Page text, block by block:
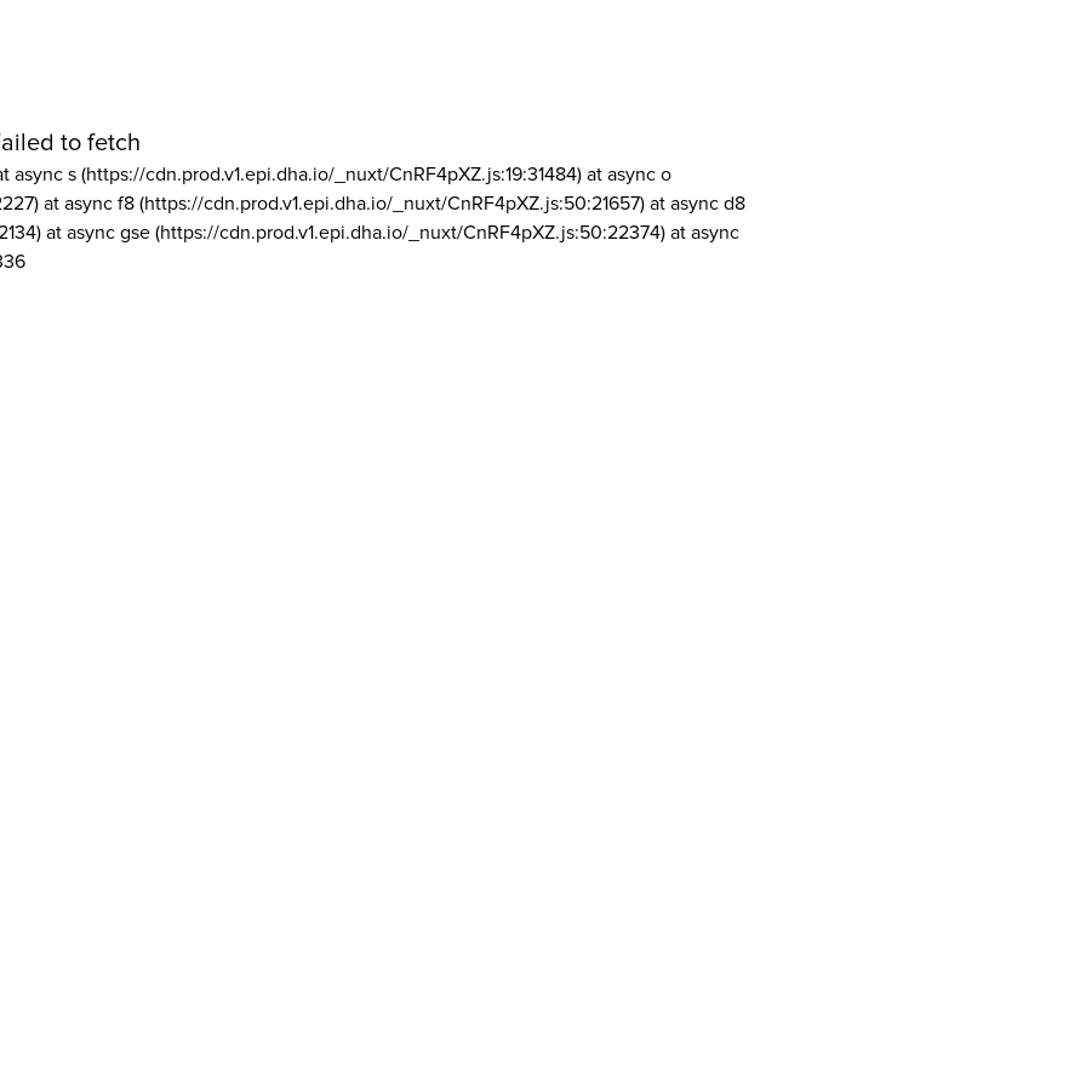
to fetch
async s (https://cdn.prod.v1.epi.dha.io/_nuxt/CnRF4pXZ.js:19:31484) at async o
at async f8 (https://cdn.prod.v1.epi.dha.io/_nuxt/CnRF4pXZ.js:50:21657) at async d8
at async gse (https://cdn.prod.v1.epi.dha.io/_nuxt/CnRF4pXZ.js:50:22374) at async